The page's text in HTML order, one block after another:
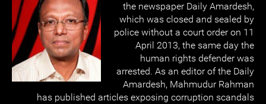
the newspaper Daily Amardesh,
which was closed and sealed by
police without a court order on 11
April 2013, the same day the
human rights defender was
arrested. As an editor of the Daily
Amardesh, Mahmudur Rahman
has published articles exposing corruption scandals